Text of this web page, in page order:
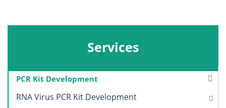
Services
PCR Kit Development
RNA Virus PCR Kit Development